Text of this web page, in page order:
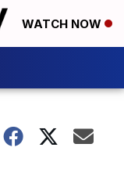
WATCH NOW